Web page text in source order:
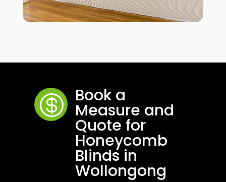
 Book a
Measure and
Quote for
Honeycomb
Blinds in
Wollongong